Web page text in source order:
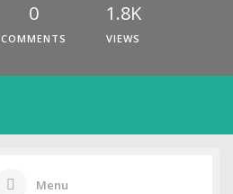
0
COMMENTS
1.8K
VIEWS
Menu